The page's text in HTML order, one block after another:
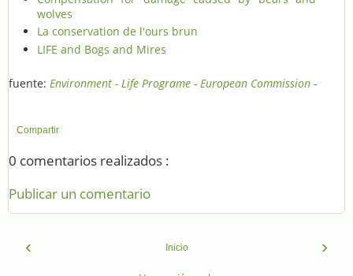
wolves
La conservation de l'ours brun
LIFE and Bogs and Mires
fuente: Environment - Life Programe - European Commission -
Compartir
0 comentarios realizados :
Publicar un comentario
‹ ›
Inicio